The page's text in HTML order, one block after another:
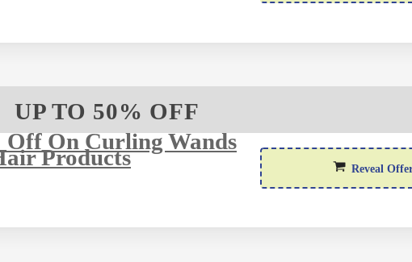
UP TO 50% OFF
Off On Curling Wands
Products Reveal